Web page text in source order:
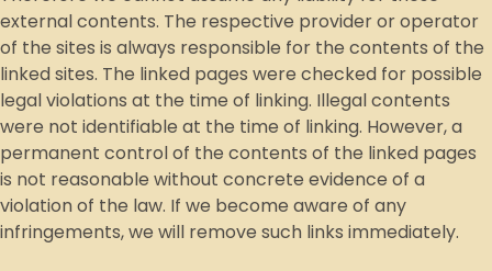
external contents. The respective provider or operator
of the sites is always responsible for the contents of the
linked sites. The linked pages were checked for possible
legal violations at the time of linking. Illegal contents
were not identifiable at the time of linking. However, a
permanent control of the contents of the linked pages
is not reasonable without concrete evidence of a
violation of the law. If we become aware of any
infringements, we will remove such links immediately.